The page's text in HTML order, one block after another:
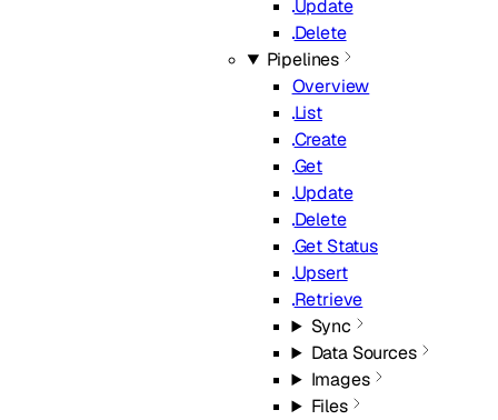
Update
Delete
Pipelines
Overview
List
Create
Get
Update
Delete
Get Status
Upsert
Retrieve
Sync
Data Sources
Images
Files